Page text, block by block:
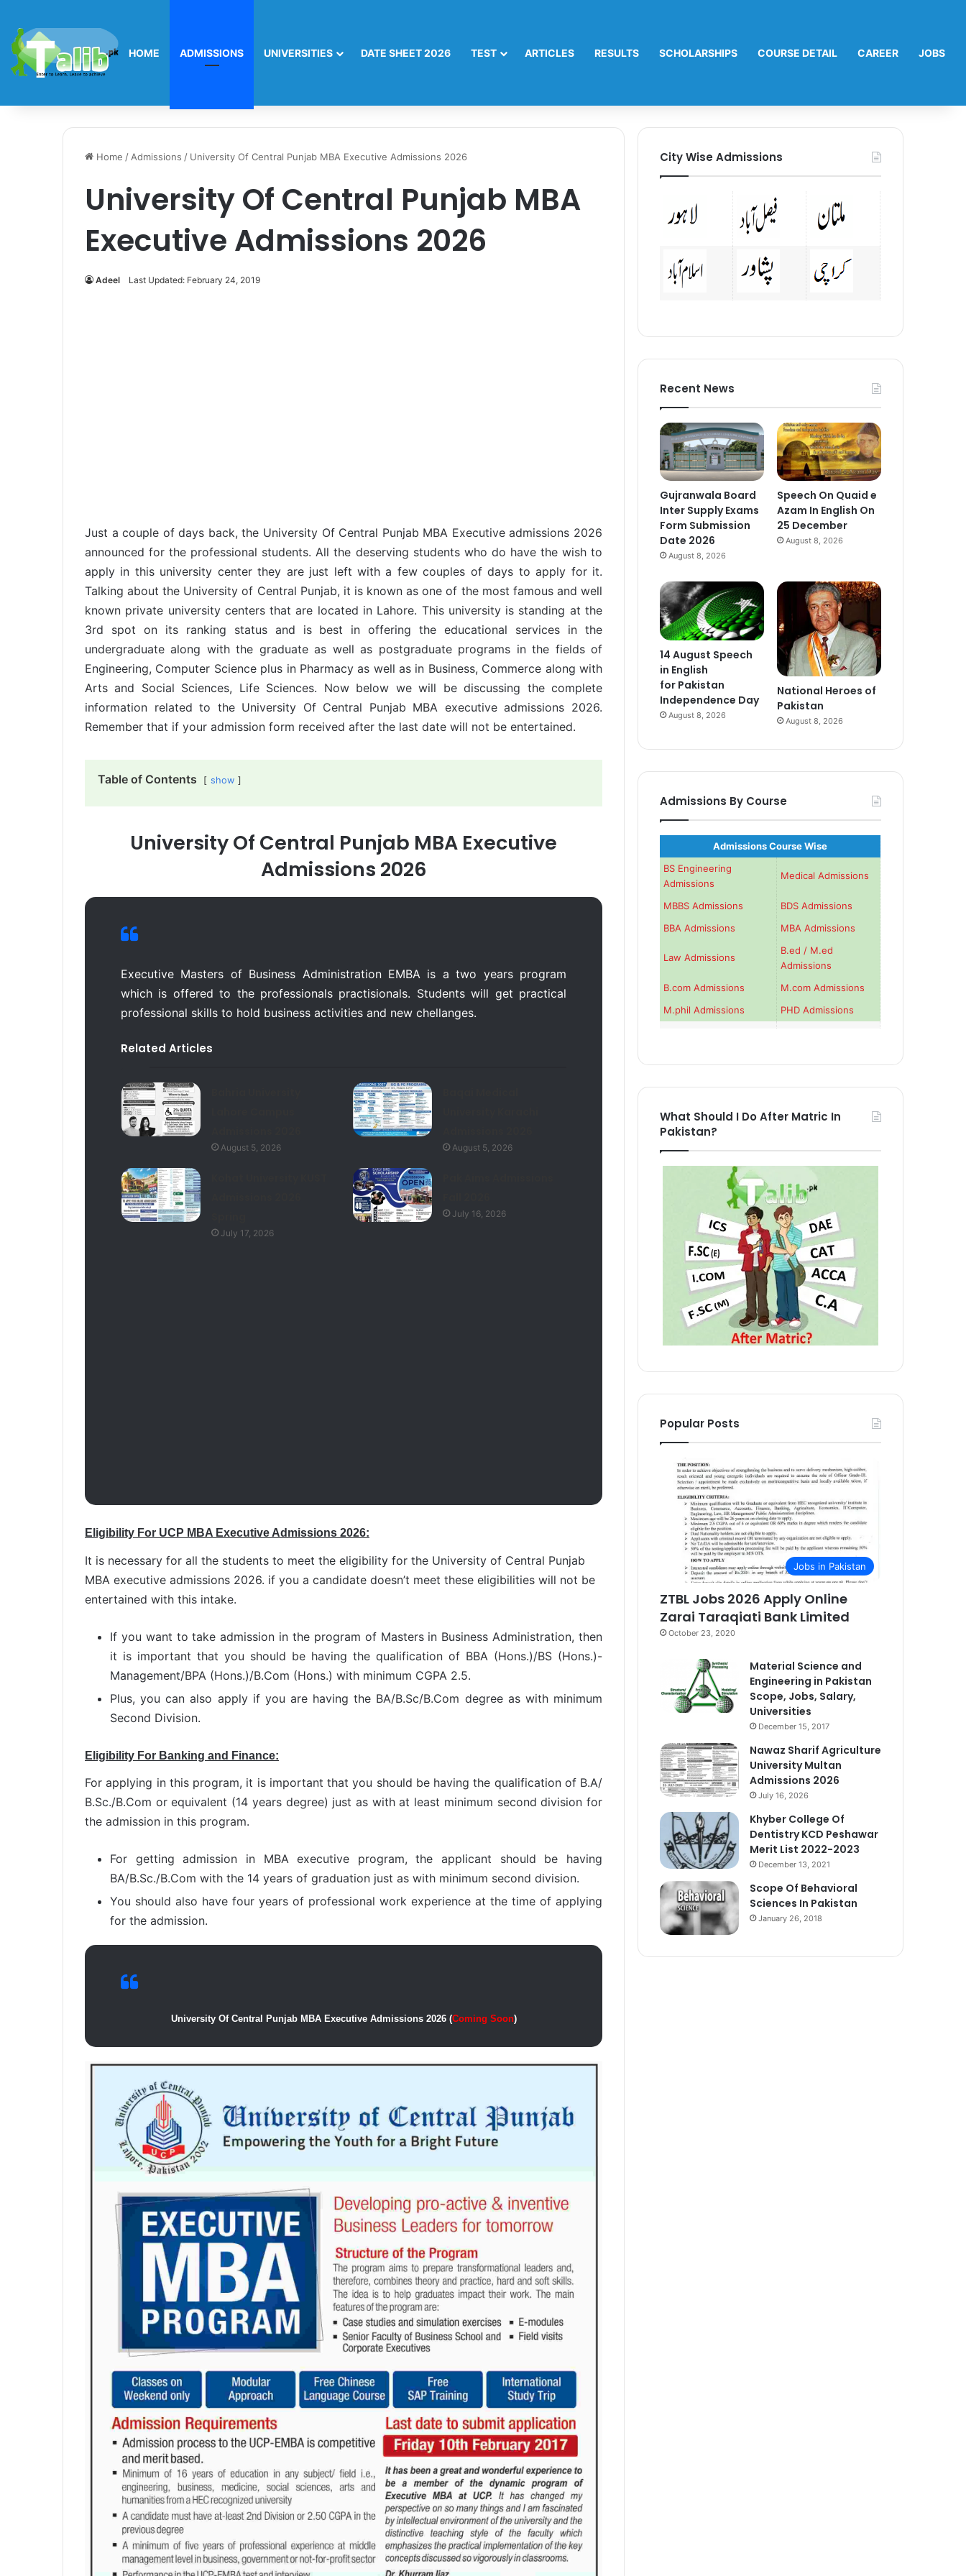
HOME ADMISSIONS UNIVERSITIES DATE SHEET 2026 TEST ARTICLES RESULTS SCHOLARSHIPS COURSE DETAIL CAREER JOBS
Home / Admissions / University Of Central Punjab MBA Executive Admissions 2026
University Of Central Punjab MBA
Executive Admissions 2026
Adeel Last Updated: February 24, 2019
Just a couple of days back, the University Of Central Punjab MBA Executive admissions 2026
announced for the professional students. All the deserving students who do have the wish to
apply in this university center they are just left with a few couples of days to apply for it.
Talking about the University of Central Punjab, it is known as one of the most famous and well
known private university centers that are located in Lahore. This university is standing at the
3rd spot on its ranking status and is best in offering the educational services in the
undergraduate along with the graduate as well as postgraduate programs in the fields of
Engineering, Computer Science plus in Pharmacy as well as in Business, Commerce along with
Arts and Social Sciences, Life Sciences. Now below we will be discussing the complete
information related to the University Of Central Punjab MBA executive admissions 2026.
Remember that if your admission form received after the last date will not be entertained.
Table of Contents show
University Of Central Punjab MBA Executive
Admissions 2026
Executive Masters of Business Administration EMBA is a two years program
which is offered to the professionals practisionals. Students will get practical
professional skills to hold business activities and new chellanges.
Related Articles
August 5, 2026 August 5, 2026
July 17, 2026
July 16, 2026
Eligibility For UCP MBA Executive Admissions 2026:
It is necessary for all the students to meet the eligibility for the University of Central Punjab
MBA executive admissions 2026. if you a candidate doesn’t meet these eligibilities will not be
entertained with this intake.
If you want to take admission in the program of Masters in Business Administration, then
it is important that you should be having the qualification of BBA (Hons.)/BS (Hons.)-
Management/BPA (Hons.)/B.Com (Hons.) with minimum CGPA 2.5.
Plus, you can also apply if you are having the BA/B.Sc/B.Com degree as with minimum
Second Division.
Eligibility For Banking and Finance:
For applying in this program, it is important that you should be having the qualification of B.A/
B.Sc./B.Com or equivalent (14 years degree) just as with at least minimum second division for
the admission in this program.
For getting admission in MBA executive program, the applicant should be having
BA/B.Sc./B.Com with the 14 years of graduation just as with minimum second division.
You should also have four years of professional work experience at the time of applying
for the admission.
University Of Central Punjab MBA Executive Admissions 2026 (Coming Soon)
City Wise Admissions
Recent News
Gujranwala Board
Inter Supply Exams
Form Submission
Date 2026
August 8, 2026
Speech On Quaid e
Azam In English On
25 December
August 8, 2026
14 August Speech
in English
for Pakistan
Independence Day
August 8, 2026
National Heroes of
Pakistan
August 8, 2026
Admissions By Course
Admissions Course Wise
BS Engineering
Admissions
Medical Admissions
MBBS Admissions
BDS Admissions
BBA Admissions
MBA Admissions
Law Admissions
B.ed / M.ed
Admissions
B.com Admissions
M.com Admissions
M.phil Admissions
PHD Admissions
What Should I Do After Matric In
Pakistan?
Popular Posts
Jobs in Pakistan
ZTBL Jobs 2026 Apply Online
Zarai Taraqiati Bank Limited
October 23, 2020
Material Science and
Engineering in Pakistan
Scope, Jobs, Salary,
Universities
December 15, 2017
Nawaz Sharif Agriculture
University Multan
Admissions 2026
July 16, 2026
Khyber College Of
Dentistry KCD Peshawar
Merit List 2022-2023
December 13, 2021
Scope Of Behavioral
Sciences In Pakistan
January 26, 2018